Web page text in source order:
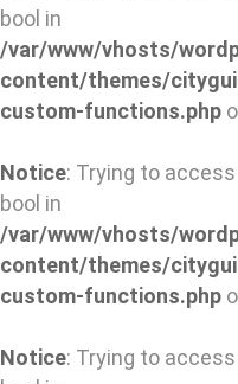
bool in
/var/www/vhosts/
content/themes/
custom-functions.php
Notice: Trying to
bool in
/var/www/vhosts/
content/themes/
custom-functions.php
Notice: Trying to